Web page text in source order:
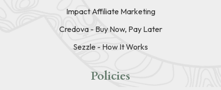
Impact Affiliate Marketing
Credova - Buy Now, Pay Later
Sezzle - How It Works
Policies